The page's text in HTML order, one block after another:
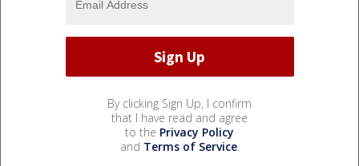
By clicking Sign Up, I confirm
that I have read and agree
to the Privacy Policy
and Terms of Service.